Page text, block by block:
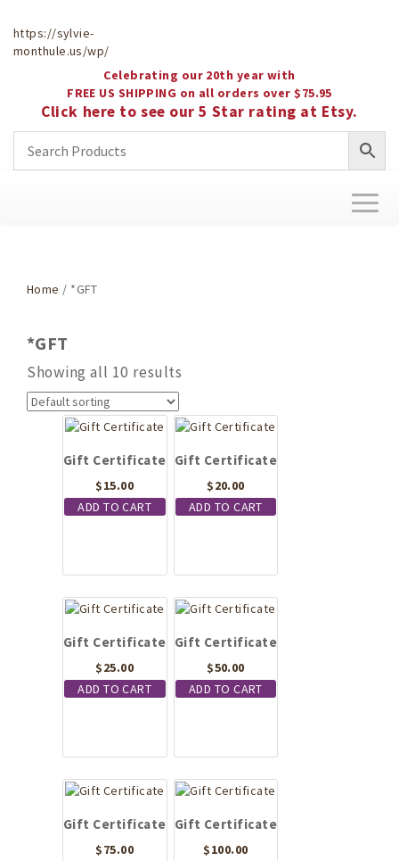
https://sylvie-
monthule.us/wp/
Celebrating our 20th year with
FREE US SHIPPING on all orders over $75.95
Click here to see our 5 Star rating at Etsy.
Home / *GFT
*GFT
Showing all 10 results
Gift Certificate
$15.00
ADD TO CART
Gift Certificate
$20.00
ADD TO CART
Gift Certificate
$25.00
ADD TO CART
Gift Certificate
$50.00
ADD TO CART
Gift Certificate
$75.00
Gift Certificate
$100.00